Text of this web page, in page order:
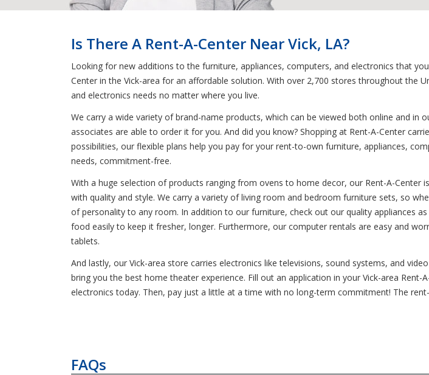
Is There A Rent-A-Center Near Vick, LA?
Looking for new additions to the furniture, appliances, computers, and electronics that
Center in the Vick-area for an affordable solution. With over 2,700 stores throughout the
and electronics needs no matter where you live.
We carry a wide variety of brand-name products, which can be viewed both online and
associates are able to order it for you. And did you know? Shopping at Rent-A-Center
possibilities, our flexible plans help you pay for your rent-to-own furniture, appliances,
needs, commitment-free.
With a huge selection of products ranging from ovens to home decor, our Rent-A-
with quality and style. We carry a variety of living room and bedroom furniture sets, so
of personality to any room. In addition to our furniture, check out our quality appliances
food easily to keep it fresher, longer. Furthermore, our computer rentals are easy and
tablets.
And lastly, our Vick-area store carries electronics like televisions, sound systems, and
bring you the best home theater experience. Fill out an application in your Vick-area
electronics today. Then, pay just a little at a time with no long-term commitment! The
FAQs